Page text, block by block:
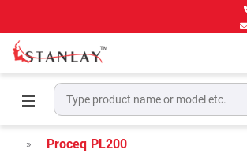
Home
Concrete NDT Testing
Ultrasonic Pulse Velocity Testers
Proceq PL200